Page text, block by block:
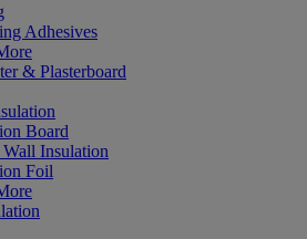
Adhesives
& Plasterboard
Board
Insulation
Foil